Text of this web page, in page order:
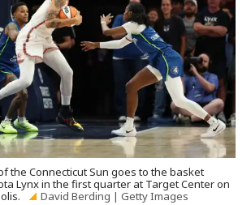
the Connecticut Sun goes to the basket
Lynx in the first quarter at Target Center on
David Berding | Getty Images